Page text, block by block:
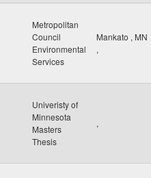
Metropolitan
Council
Environmental
Services
Mankato , MN
,
Univeristy of
Minnesota
Masters
Thesis
,